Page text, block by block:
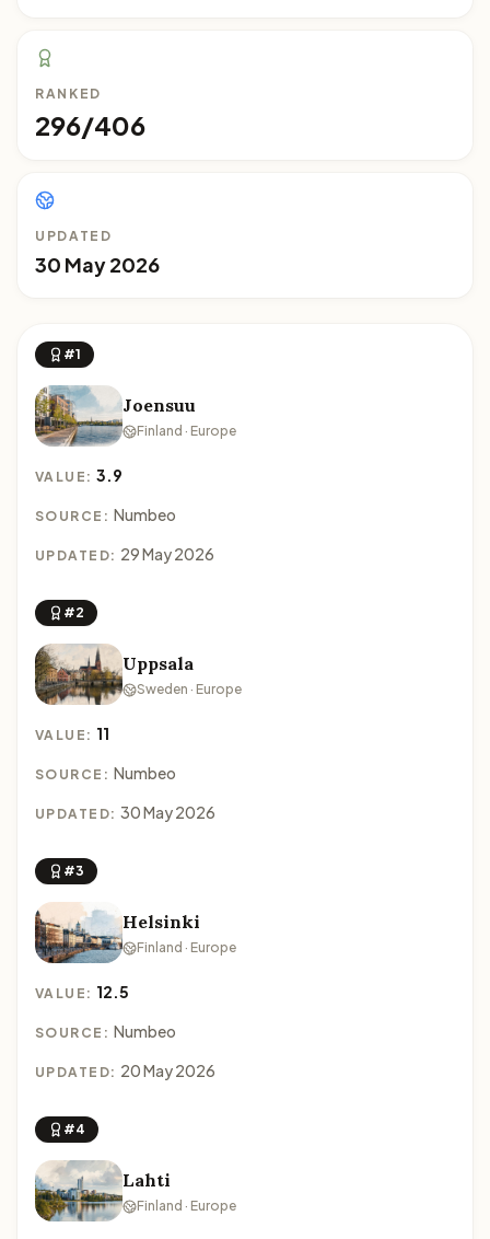
RANKED
296/406
UPDATED
30 May 2026
#1
Joensuu
Finland · Europe
VALUE:3.9
SOURCE: Numbeo
UPDATED: 29 May 2026
#2
Uppsala
Sweden · Europe
VALUE: 11
SOURCE: Numbeo
UPDATED: 30 May 2026
#3
Helsinki
Finland · Europe
VALUE: 12.5
SOURCE: Numbeo
UPDATED: 20 May 2026
#4
Lahti
Finland · Europe